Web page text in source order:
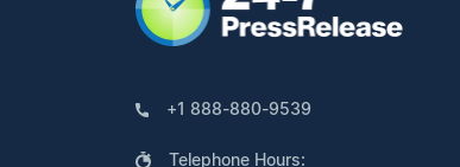
+1 888-880-9539
Telephone Hours: